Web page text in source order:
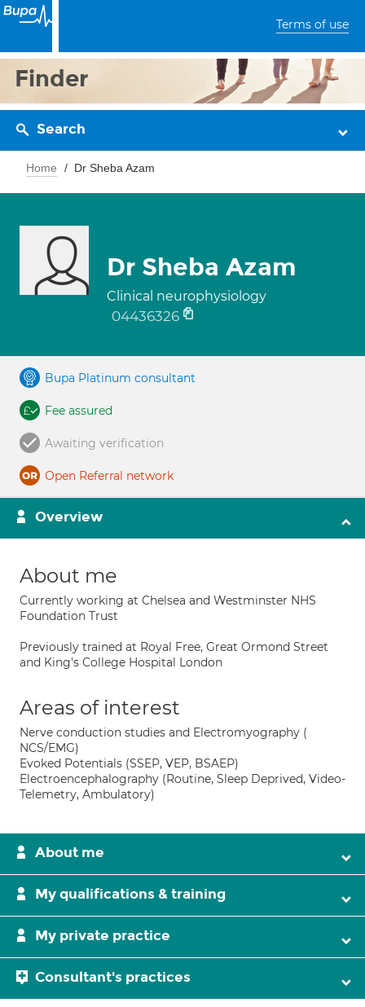
Terms of use
Finder
Search
Home Dr Sheba Azam
Dr Sheba Azam
Clinical neurophysiology
04436326
Bupa Platinum consultant
Fee assured
Awaiting verification
Open Referral network
Overview
About me
Currently working at Chelsea and Westminster NHS
Foundation Trust
Previously trained at Royal Free, Great Ormond Street
and King's College Hospital London
Areas of interest
Nerve conduction studies and Electromyography (
NCS/EMG)
Evoked Potentials (SSEP, VEP, BSAEP)
Electroencephalography (Routine, Sleep Deprived, Video-
Telemetry, Ambulatory)
About me
My qualifications & training
My private practice
Consultant's practices